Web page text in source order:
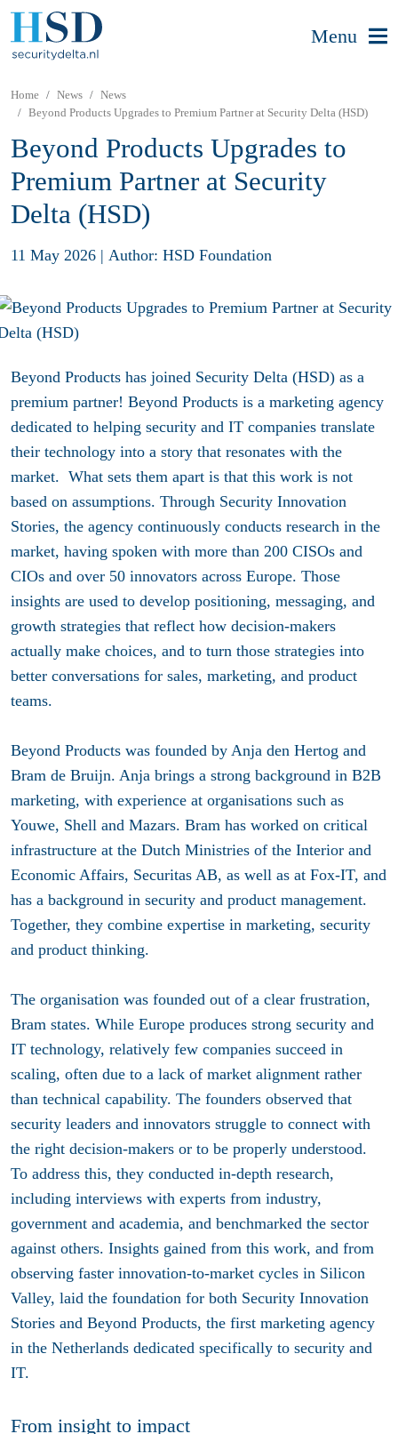
Menu
Home News
News
Beyond Products Upgrades to Premium Partner at Security Delta (HSD)
Beyond Products Upgrades to
Premium Partner at Security
Delta (HSD)
11 May 2026 | Author: HSD Foundation
Beyond Products has joined Security Delta (HSD) as a
premium partner! Beyond Products is a marketing agency
dedicated to helping security and IT companies translate
their technology into a story that resonates with the
market. What sets them apart is that this work is not
based on assumptions. Through Security Innovation
Stories, the agency continuously conducts research in the
market, having spoken with more than 200 CISOs and
CIOs and over 50 innovators across Europe. Those
insights are used to develop positioning, messaging, and
growth strategies that reflect how decision-makers
actually make choices, and to turn those strategies into
better conversations for sales, marketing, and product
teams.
Beyond Products was founded by Anja den Hertog and
Bram de Bruijn. Anja brings a strong background in B2B
marketing, with experience at organisations such as
Youwe, Shell and Mazars. Bram has worked on critical
infrastructure at the Dutch Ministries of the Interior and
Economic Affairs, Securitas AB, as well as at Fox-IT, and
has a background in security and product management.
Together, they combine expertise in marketing, security
and product thinking.
The organisation was founded out of a clear frustration,
Bram states. While Europe produces strong security and
IT technology, relatively few companies succeed in
scaling, often due to a lack of market alignment rather
than technical capability. The founders observed that
security leaders and innovators struggle to connect with
the right decision-makers or to be properly understood.
To address this, they conducted in-depth research,
including interviews with experts from industry,
government and academia, and benchmarked the sector
against others. Insights gained from this work, and from
observing faster innovation-to-market cycles in Silicon
Valley, laid the foundation for both Security Innovation
Stories and Beyond Products, the first marketing agency
in the Netherlands dedicated specifically to security and
IT.
From insight to impact